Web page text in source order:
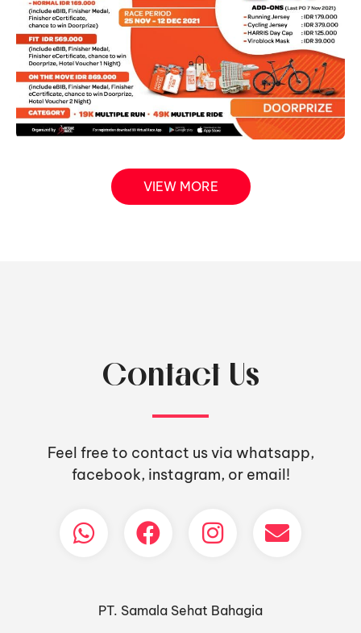
VIEW MORE
Contact Us
Feel free to contact us via whatsapp,
facebook, instagram, or email!
PT. Samala Sehat Bahagia